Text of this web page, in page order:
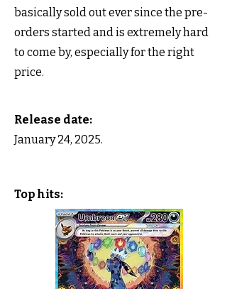
basically sold out ever since the pre-
orders started and is extremely hard
to come by, especially for the right
price.
Release date:
January 24, 2025.
Top hits: